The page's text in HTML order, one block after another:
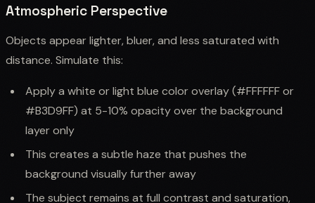
Atmospheric Perspective
Objects appear lighter, bluer, and less saturated with
distance. Simulate this:
Apply a white or light blue color overlay (#FFFFFF or
#B3D9FF) at 5-10% opacity over the background
layer only
This creates a subtle haze that pushes the
background visually further away
The subject remains at full contrast and saturation,